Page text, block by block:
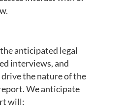
anticipated legal
interviews, and
the nature of the
We anticipate
will: